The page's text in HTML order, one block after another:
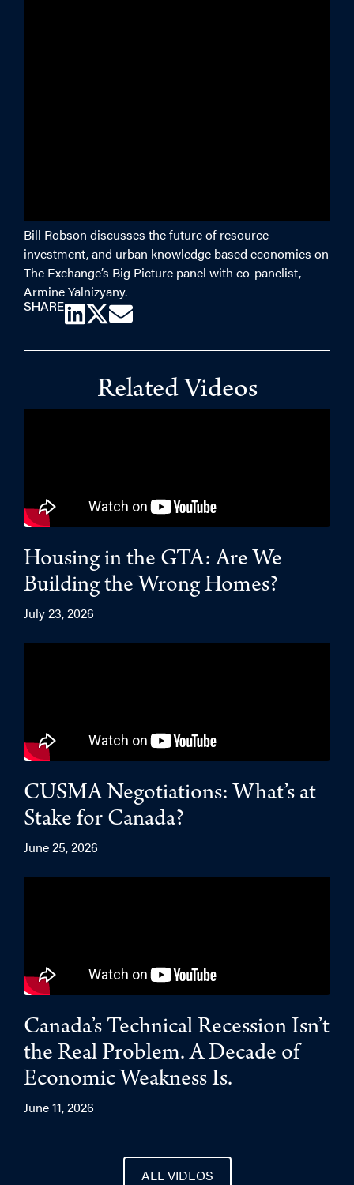
Bill Robson discusses the future of resource
investment, and urban knowledge based economies on
The Exchange’s Big Picture panel with co-panelist,
Armine Yalnizyany.
SHARE
Related Videos
Housing in the GTA: Are We
Building the Wrong Homes?
July 23, 2026
CUSMA Negotiations: What’s at
Stake for Canada?
June 25, 2026
Canada’s Technical Recession Isn’t
the Real Problem. A Decade of
Economic Weakness Is.
June 11, 2026
ALL VIDEOS